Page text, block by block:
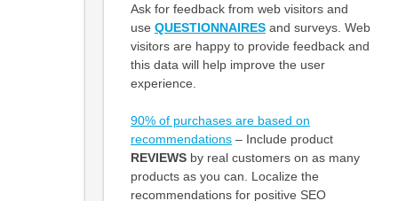
Ask for feedback from web visitors and
use QUESTIONNAIRESand surveys. Web
visitors are happy to provide feedback and
this data will help improve the user
experience.
90% of purchases are based on
recommendations– Include product
REVIEWSby real customers on as many
products as you can. Localize the
recommendations for positive SEO